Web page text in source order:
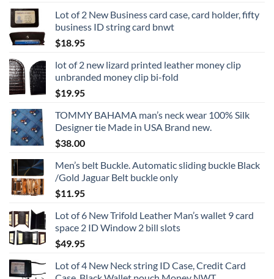
Lot of 2 New Business card case, card holder, fifty
business ID string card bnwt
$18.95
lot of 2 new lizard printed leather money clip
unbranded money clip bi-fold
$19.95
TOMMY BAHAMA man’s neck wear 100% Silk
Designer tie Made in USA Brand new.
$38.00
Men’s belt Buckle. Automatic sliding buckle Black
/Gold Jaguar Belt buckle only
$11.95
Lot of 6 New Trifold Leather Man’s wallet 9 card
space 2 ID Window 2 bill slots
$49.95
Lot of 4 New Neck string ID Case, Credit Card